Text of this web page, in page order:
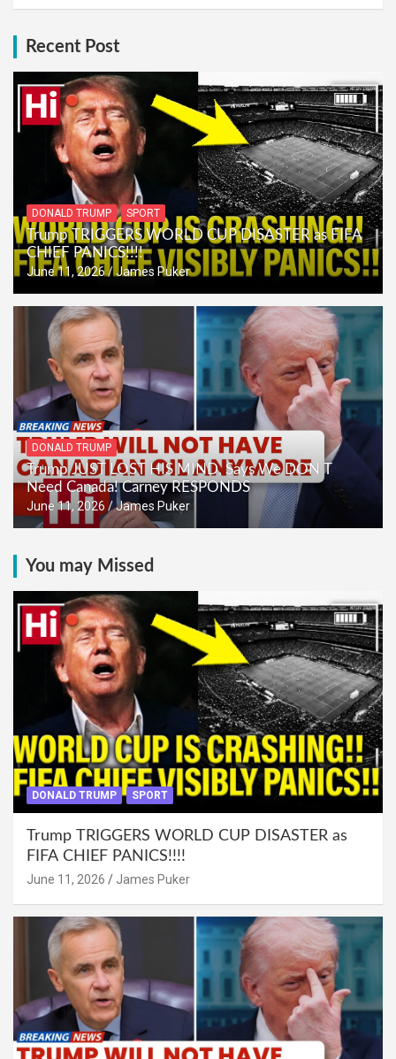
Recent Post
DONALD TRUMP SPORT
Trump TRIGGERS WORLD CUP DISASTER as FIFA
CHIEF PANICS!!!!
June 11, 2026 James Puker
DONALD TRUMP
Trump JUST LOST HIS MIND, Says We DON’T
Need Canada! Carney RESPONDS
June 11, 2026 James Puker
You may Missed
DONALD TRUMP SPORT
Trump TRIGGERS WORLD CUP DISASTER as
FIFA CHIEF PANICS!!!!
June 11, 2026 James Puker